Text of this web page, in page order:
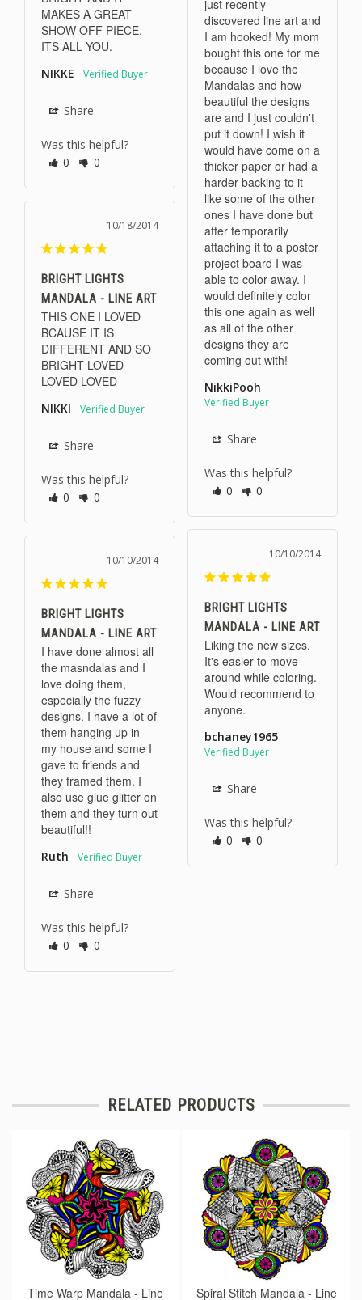
just recently
discovered line art and
I am hooked! My mom
bought this one for me
because I love the
Mandalas and how
beautiful the designs
are and I just couldn't
put it down! I wish it
would have come on a
thicker paper or had a
harder backing to it
like some of the other
ones I have done but
after temporarily
attaching it to a poster
project board I was
able to color away. I
would definitely color
this one again as well
as all of the other
designs they are
coming out with!
NikkiPooh
Share
Was this helpful?
0
0
MAKES A GREAT
SHOW OFF PIECE.
ITS ALL YOU.
NIKKE
Share
Was this helpful?
0
0
10/18/2014
BRIGHT LIGHTS
MANDALA - LINE ART
THIS ONE I LOVED
BCAUSE IT IS
DIFFERENT AND SO
BRIGHT LOVED
LOVED LOVED
NIKKI
Share
Was this helpful?
0
0
10/10/2014
BRIGHT LIGHTS
MANDALA - LINE ART
Liking the new sizes.
It's easier to move
around while coloring.
Would recommend to
anyone.
bchaney1965
Share
Was this helpful?
0
0
10/10/2014
BRIGHT LIGHTS
MANDALA - LINE ART
I have done almost all
the masndalas and I
love doing them,
especially the fuzzy
designs. I have a lot of
them hanging up in
my house and some I
gave to friends and
they framed them. I
also use glue glitter on
them and they turn out
beautiful!!
Ruth
Share
Was this helpful?
0
0
RELATED PRODUCTS
Time Warp Mandala - Line
Spiral Stitch Mandala - Line